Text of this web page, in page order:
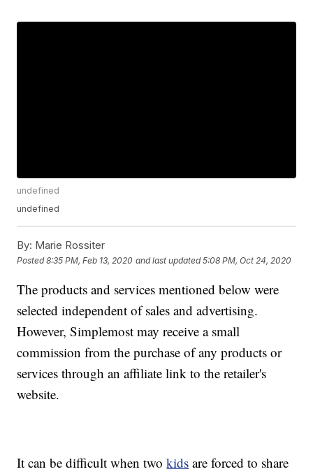
undefined
undefined
By: Marie Rossiter
Posted8:35 PM, Feb 13, 2020 and last updated 5:08 PM, Oct 24, 2020
The products and services mentioned below were
selected independent of sales and advertising.
However, Simplemost may receive a small
commission from the purchase of any products or
services through an affiliate link to the retailer's
website.
It can be difficult when twokids are forced to share